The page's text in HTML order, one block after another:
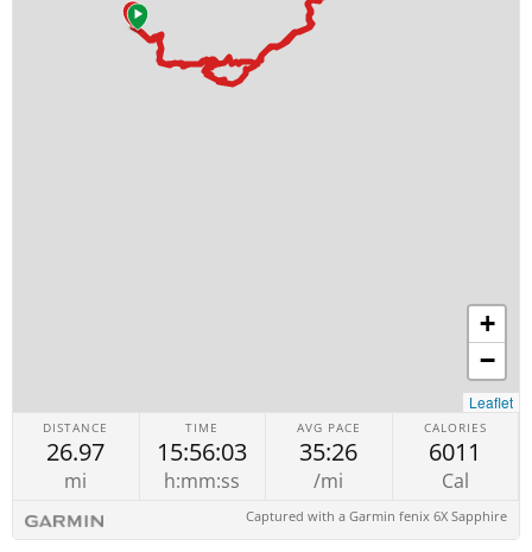
+
−
Leaflet
DISTANCE
26.97
mi
TIME
15:56:03
h:mm:ss
AVG PACE
35:26
/mi
CALORIES
6011
Cal
Captured with a Garmin fenix 6X Sapphire